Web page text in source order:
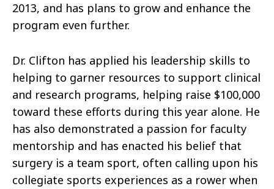
2013, and has plans to grow and enhance the
program even further.
Dr. Clifton has applied his leadership skills to
helping to garner resources to support clinical
and research programs, helping raise $100,000
toward these efforts during this year alone. He
has also demonstrated a passion for faculty
mentorship and has enacted his belief that
surgery is a team sport, often calling upon his
collegiate sports experiences as a rower when